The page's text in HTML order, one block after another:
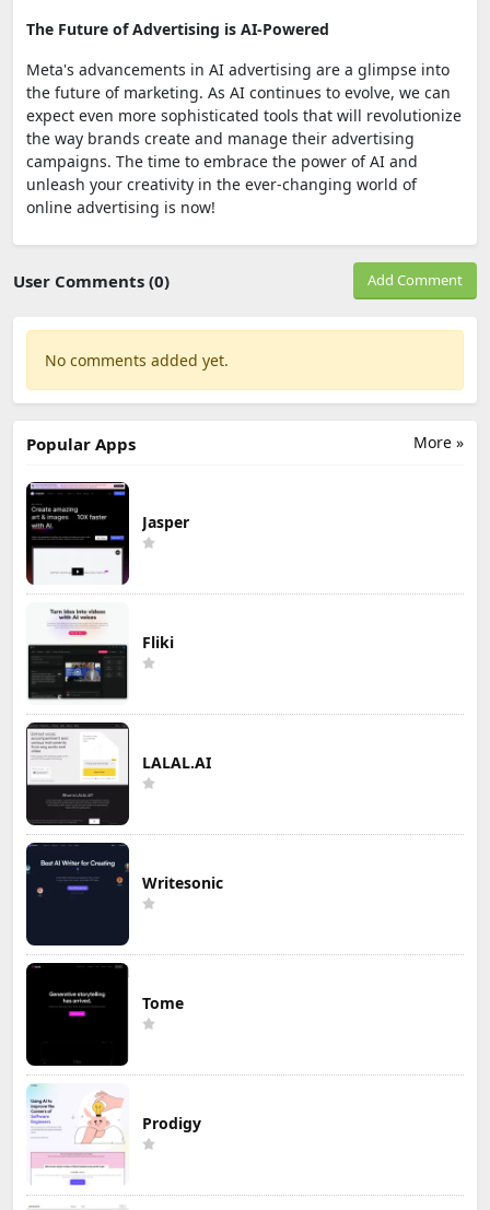
The Future of Advertising is AI-Powered
Meta's advancements in AI advertising are a glimpse into
the future of marketing. As AI continues to evolve, we can
expect even more sophisticated tools that will revolutionize
the way brands create and manage their advertising
campaigns. The time to embrace the power of AI and
unleash your creativity in the ever-changing world of
online advertising is now!
User Comments (0) Add Comment
No comments added yet.
More »
Popular Apps
Jasper
Fliki
LALAL.AI
Writesonic
Tome
Prodigy